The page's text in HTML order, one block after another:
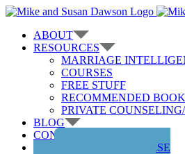
Skip
contentABOUT
RESOURCES
MARRIAGE
COURSES
FREE STUFF
RECOMMENDED
PRIVATE
BLOG
CONTACT US
GET THE COURSE